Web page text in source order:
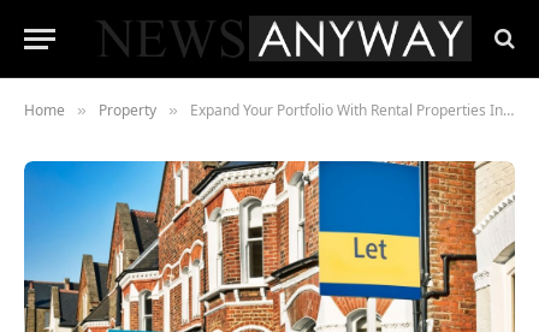
Home » Property » Expand Your Portfolio With Rental Properties In London